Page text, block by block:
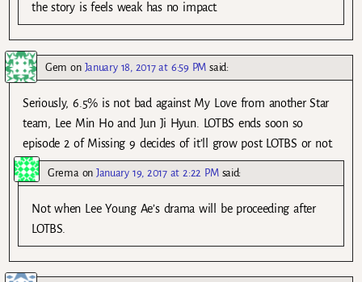
the story is feels weak has no impact.
Gem on January 18, 2017 at 6:59 PM said:
Seriously, 6.5% is not bad against My Love from another Star
team, Lee Min Ho and Jun Ji Hyun. LOTBS ends soon so
episode 2 of Missing 9 decides of it’ll grow post LOTBS or not.
GremaonJanuary 19, 2017 at 2:22 PM said:
Not when Lee Young Ae’s drama will be proceeding after
LOTBS.